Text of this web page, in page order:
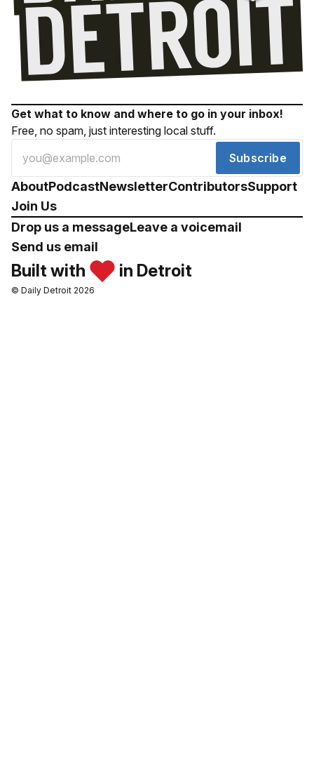
Get what to know and where to go in your inbox!
Free, no spam, just interesting local stuff.
Subscribe
AboutPodcastNewsletterContributorsSupport
Join Us
Drop us a messageLeave a voicemail
Send us email
Built with in Detroit
© Daily Detroit 2026